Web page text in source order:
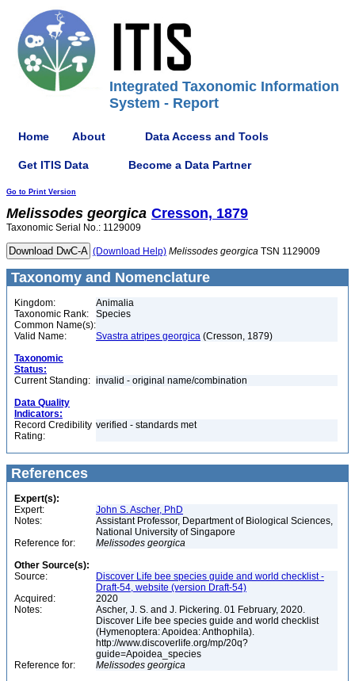
Integrated Taxonomic Information
System - Report
Home About Data Access and Tools
Get ITIS Data Become a Data Partner
Go to Print Version
Melissodes georgica Cresson, 1879
Taxonomic Serial No.: 1129009
(Download Help) Melissodes georgica TSN 1129009
Taxonomy and Nomenclature
Kingdom:
Animalia
Taxonomic Rank:
Species
Common Name(s):
Valid Name:
Svastra atripes georgica (Cresson, 1879)
Taxonomic
Status:
Current Standing: invalid - original name/combination
Data Quality
Indicators:
Record Credibility
Rating:
verified - standards met
References
Expert(s):
Expert:
John S. Ascher, PhD
Notes:
Assistant Professor, Department of Biological Sciences,
National University of Singapore
Reference for:
Melissodes georgica
Other Source(s):
Source:
Discover Life bee species guide and world checklist -
Draft-54, website (version Draft-54)
Acquired:
2020
Notes:
Ascher, J. S. and J. Pickering. 01 February, 2020.
Discover Life bee species guide and world checklist
(Hymenoptera: Apoidea: Anthophila).
http://www.discoverlife.org/mp/20q?
guide=Apoidea_species
Reference for:
Melissodes georgica